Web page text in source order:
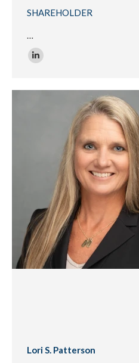
SHAREHOLDER
…
Linkedin
Lori S. Patterson